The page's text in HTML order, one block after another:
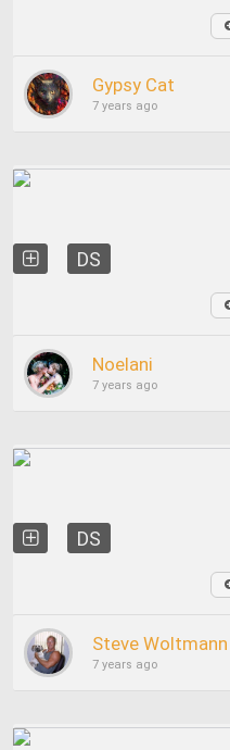
Gypsy Cat
7 years ago
DS
Noelani
7 years ago
DS
Steve Woltmann
7 years ago